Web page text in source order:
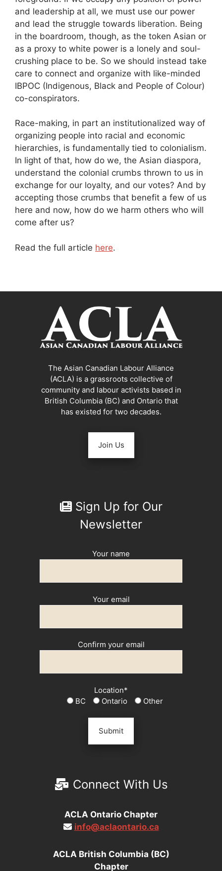
and leadership at all, we must use our power
and lead the struggle towards liberation. Being
in the boardroom, though, as the token Asian or
as a proxy to white power is a lonely and soul-
crushing place to be. So we should instead take
care to connect and organize with like-minded
IBPOC (Indigenous, Black and People of Colour)
co-conspirators.
Race-making, in part an institutionalized way of
organizing people into racial and economic
hierarchies, is fundamentally tied to colonialism.
In light of that, how do we, the Asian diaspora,
understand the colonial crumbs thrown to us in
exchange for our loyalty, and our votes? And by
accepting those crumbs that benefit a few of us
here and now, how do we harm others who will
come after us?
Read the full article here.
The Asian Canadian Labour Alliance
(ACLA) is a grassroots collective of
community and labour activists based in
British Columbia (BC) and Ontario that
has existed for two decades.
Join Us
Sign Up for Our
Newsletter
Your name
Your email
Confirm your email
Location*
BC
Ontario Other
Connect With Us
ACLA Ontario Chapter
info@aclaontario.ca
ACLA British Columbia (BC)
Chapter